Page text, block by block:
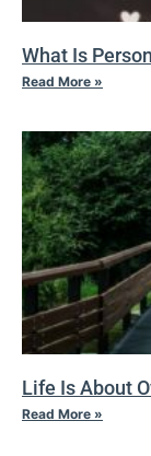
What Is
Read More »
Life Is About
Read More »